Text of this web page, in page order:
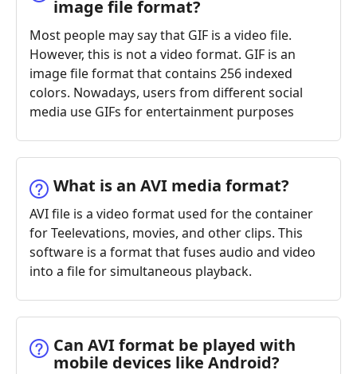
image file format?
Most people may say that GIF is a video file.
However, this is not a video format. GIF is an
image file format that contains 256 indexed
colors. Nowadays, users from different social
media use GIFs for entertainment purposes
What is an AVI media format?
AVI file is a video format used for the container
for Teelevations, movies, and other clips. This
software is a format that fuses audio and video
into a file for simultaneous playback.
Can AVI format be played with
mobile devices like Android?